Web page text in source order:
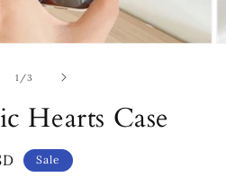
1 /of
3
Hearts Case
Sale